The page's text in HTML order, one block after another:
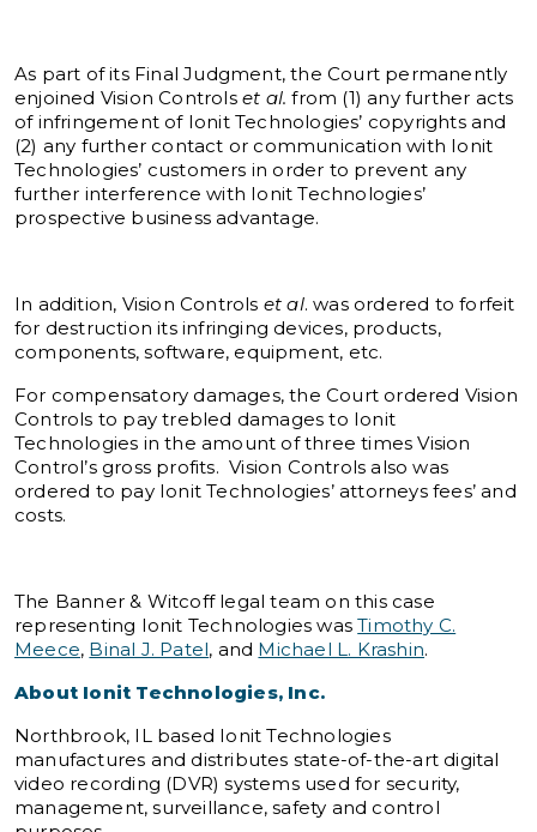
As part of its Final Judgment, the Court permanently
enjoined Vision Controls et al. from (1) any further acts
of infringement of Ionit Technologies’ copyrights and
(2) any further contact or communication with Ionit
Technologies’ customers in order to prevent any
further interference with Ionit Technologies’
prospective business advantage.
In addition, Vision Controls et al. was ordered to forfeit
for destruction its infringing devices, products,
components, software, equipment, etc.
For compensatory damages, the Court ordered Vision
Controls to pay trebled damages to Ionit
Technologies in the amount of three times Vision
Control’s gross profits. Vision Controls also was
ordered to pay Ionit Technologies’ attorneys fees’ and
costs.
The Banner & Witcoff legal team on this case
representing Ionit Technologies wasTimothy C.
Meece, Binal J. Patel, and Michael L. Krashin.
About Ionit Technologies, Inc.
Northbrook, IL based Ionit Technologies
manufactures and distributes state-of-the-art digital
video recording (DVR) systems used for security,
management, surveillance, safety and control